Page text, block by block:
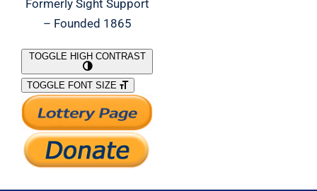
Formerly Sight Support
– Founded 1865
What We Do
Support Our Work
TOGGLE HIGH CONTRAST
TOGGLE FONT SIZE